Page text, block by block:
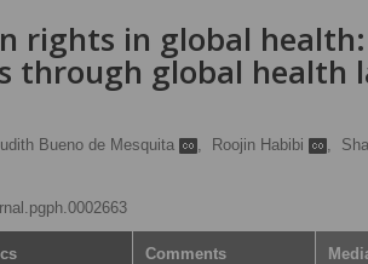
rights in global health:
through global health
Bueno de Mesquita , Roojin Habibi ,
Comments